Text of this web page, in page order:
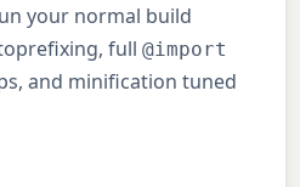
your normal build
full@import
and minification tuned